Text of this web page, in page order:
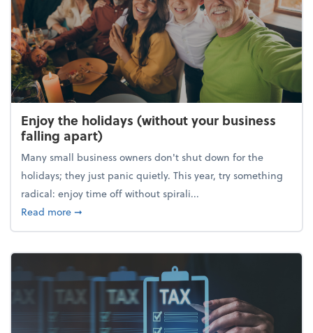
Enjoy the holidays (without your business
falling apart)
Many small business owners don't shut down for the
holidays; they just panic quietly. This year, try something
radical: enjoy time off without spirali...
Read moreabout Enjoy the holidays (without your business
➞